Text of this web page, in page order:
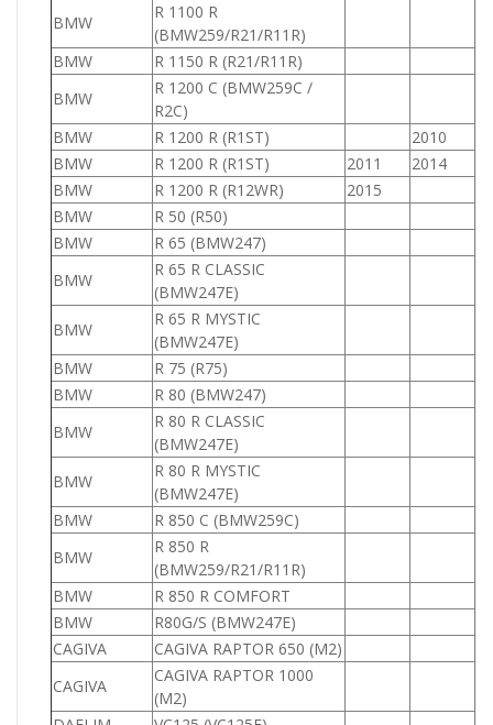
BMW
R 1100 R
(BMW259/R21/R11R)
BMW
R 1150 R (R21/R11R)
BMW
R 1200 C (BMW259C /
R2C)
BMW
R 1200 R (R1ST) 2010
BMW
R 1200 R (R1ST) 2011 2014
BMW
R 1200 R (R12WR) 2015
BMW
R 50 (R50)
BMW
R 65 (BMW247)
BMW
R 65 R CLASSIC
(BMW247E)
BMW
R 65 R MYSTIC
(BMW247E)
BMW
R 75 (R75)
BMW
R 80 (BMW247)
BMW
R 80 R CLASSIC
(BMW247E)
BMW
R 80 R MYSTIC
(BMW247E)
BMW
R 850 C (BMW259C)
BMW
R 850 R
(BMW259/R21/R11R)
BMW
R 850 R COMFORT
BMW
R80G/S (BMW247E)
CAGIVA
CAGIVA RAPTOR 650 (M2)
CAGIVA
CAGIVA RAPTOR 1000
(M2)